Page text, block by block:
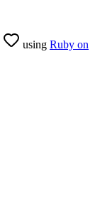
using Ruby on